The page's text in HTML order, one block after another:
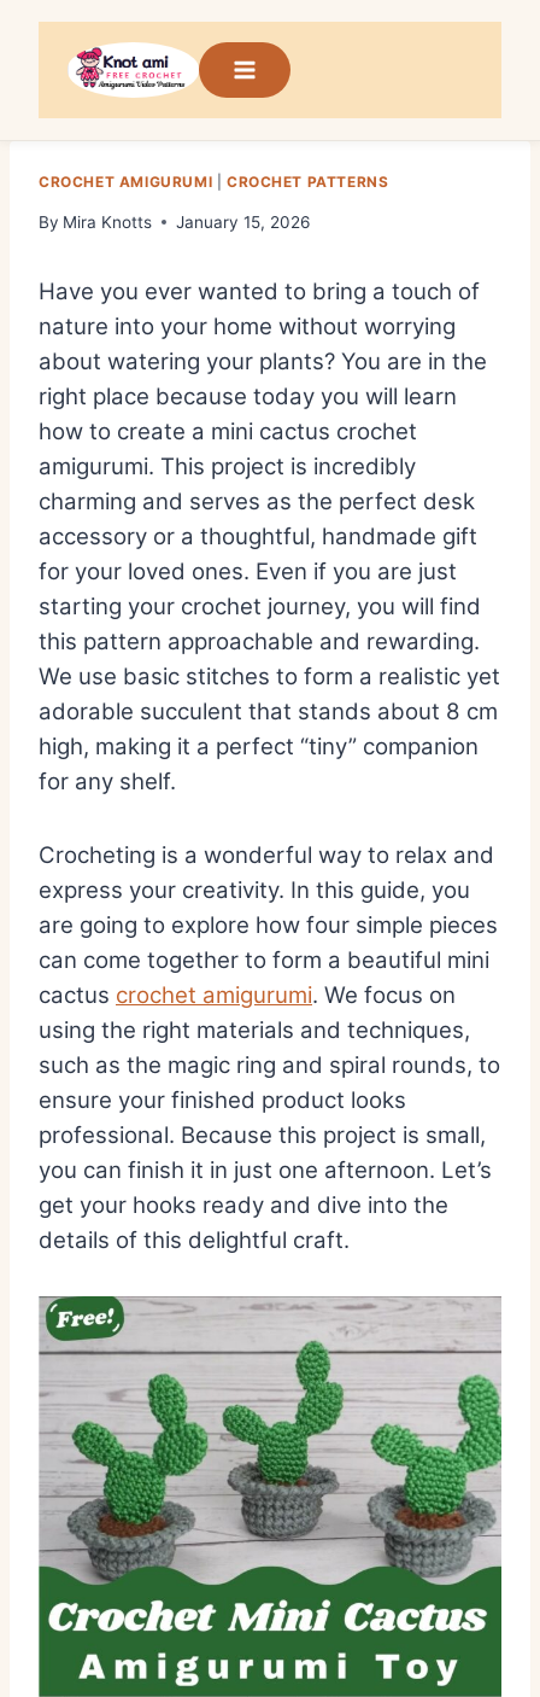
content
CROCHET AMIGURUMI CROCHET PATTERNS
By Mira Knotts January 15, 2026
Have you ever wanted to bring a touch of
nature into your home without worrying
about watering your plants? You are in the
right place because today you will learn
how to create a mini cactus crochet
amigurumi. This project is incredibly
charming and serves as the perfect desk
accessory or a thoughtful, handmade gift
for your loved ones. Even if you are just
starting your crochet journey, you will find
this pattern approachable and rewarding.
We use basic stitches to form a realistic yet
adorable succulent that stands about 8 cm
high, making it a perfect “tiny” companion
for any shelf.
Crocheting is a wonderful way to relax and
express your creativity. In this guide, you
are going to explore how four simple pieces
can come together to form a beautiful mini
cactus crochet amigurumi. We focus on
using the right materials and techniques,
such as the magic ring and spiral rounds, to
ensure your finished product looks
professional. Because this project is small,
you can finish it in just one afternoon. Let’s
get your hooks ready and dive into the
details of this delightful craft.